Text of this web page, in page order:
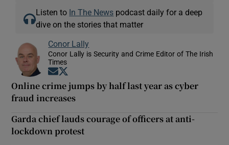
Listen to In The News podcast daily for a deep
dive on the stories that matter
Conor Lally
Conor Lally is Security and Crime Editor of The Irish
Times
Opens in new window
Online crime jumps by half last year as cyber
fraud increases
Garda chief lauds courage of officers at anti-
lockdown protest